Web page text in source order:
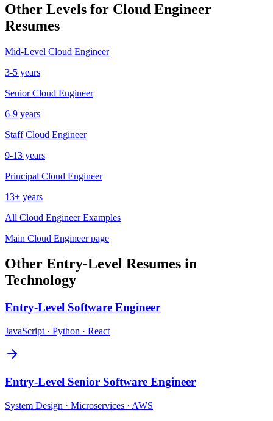
Other Levels for Cloud Engineer
Resumes
Mid-Level Cloud Engineer
3-5 years
Senior Cloud Engineer
6-9 years
Staff Cloud Engineer
9-13 years
Principal Cloud Engineer
13+ years
All Cloud EngineerExamples
Main Cloud Engineerpage
Other Entry-Level Resumes in
Technology
Entry-Level Software Engineer
JavaScript · Python · React
Entry-Level Senior Software Engineer
System Design · Microservices · AWS